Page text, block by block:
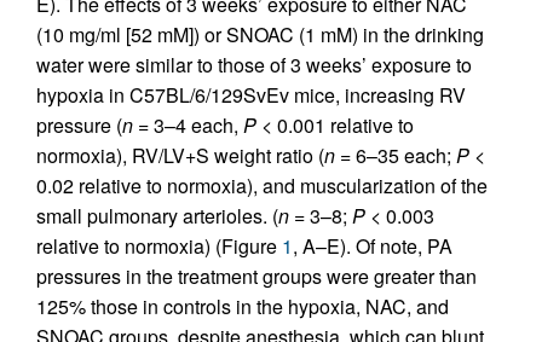
(10 mg/ml [52 mM]) or SNOAC (1 mM) in the drinking
water were similar to those of 3 weeks’ exposure to
hypoxia in C57BL/6/129SvEv mice, increasing RV
pressure (n = 3–4 each, P < 0.001 relative to
normoxia), RV/LV+S weight ratio (n = 6–35 each; P <
0.02 relative to normoxia), and muscularization of the
small pulmonary arterioles. (n = 3–8; P < 0.003
relative to normoxia) (Figure 1, A–E). Of note, PA
pressures in the treatment groups were greater than
125% those in controls in the hypoxia, NAC, and
SNOAC groups, despite anesthesia, which can blunt